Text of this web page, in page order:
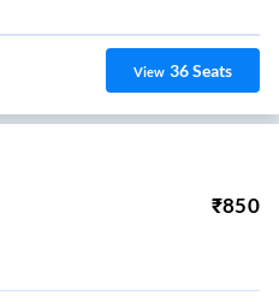
View 36Seats
₹850